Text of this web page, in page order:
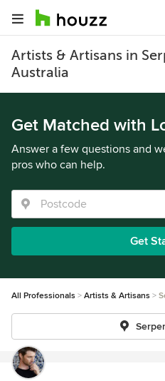
Artists & Artisans in
Australia
Get Matched with
Answer a few questions and
pros who can help.
Get
All Professionals Artists & Artisans